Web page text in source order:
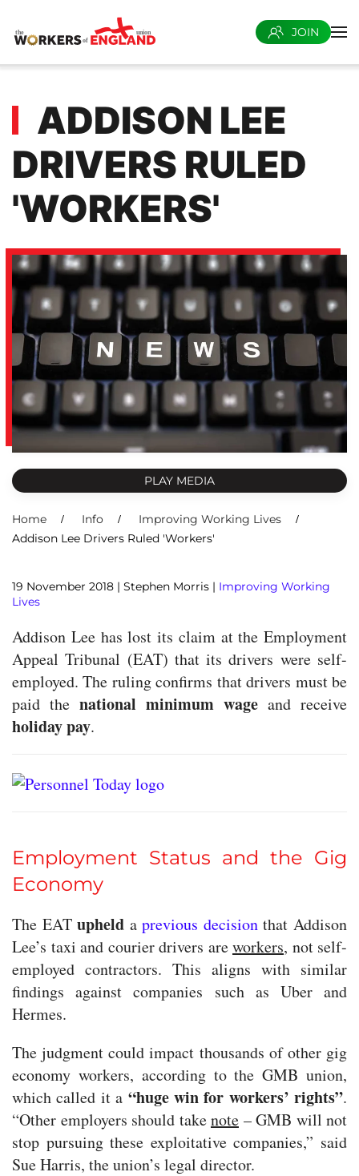
Skip to main content
JOIN
ADDISON LEE
DRIVERS RULED
'WORKERS'
PLAY MEDIA
Home Info
Improving Working Lives
Addison Lee Drivers Ruled 'Workers'
19 November 2018 | Stephen Morris | Improving Working
Lives
Addison Lee has lost its claim at the Employment
Appeal Tribunal (EAT) that its drivers were self-
employed. The ruling confirms that drivers must be
paid the national minimum wage and receive
holiday pay.
Employment Status and the Gig
Economy
The EATupheld aprevious decisionthat Addison
Lee’s taxi and courier drivers areworkers, not self-
employed contractors. This aligns with similar
findings against companies such as Uber and
Hermes.
The judgment could impact thousands of other gig
economy workers, according to the GMB union,
which called it a “huge win for workers’ rights”.
“Other employers should takenote – GMB will not
stop pursuing these exploitative companies,” said
Sue Harris, the union’s legal director.